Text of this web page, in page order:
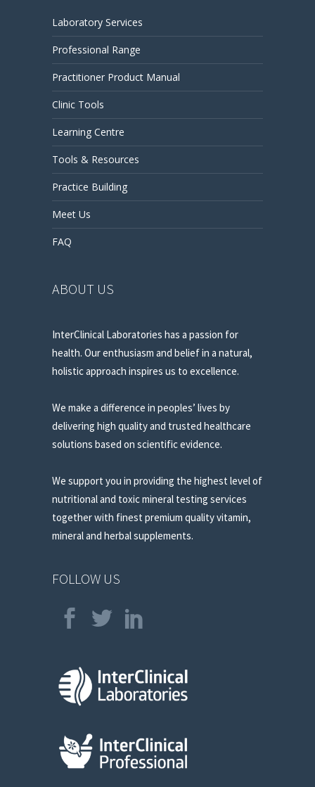
Laboratory Services
Professional Range
Practitioner Product Manual
Clinic Tools
Learning Centre
Tools & Resources
Practice Building
Meet Us
FAQ
ABOUT US
InterClinical Laboratories has a passion for
health. Our enthusiasm and belief in a natural,
holistic approach inspires us to excellence.
We make a difference in peoples’ lives by
delivering high quality and trusted healthcare
solutions based on scientific evidence.
We support you in providing the highest level of
nutritional and toxic mineral testing services
together with finest premium quality vitamin,
mineral and herbal supplements.
FOLLOW US